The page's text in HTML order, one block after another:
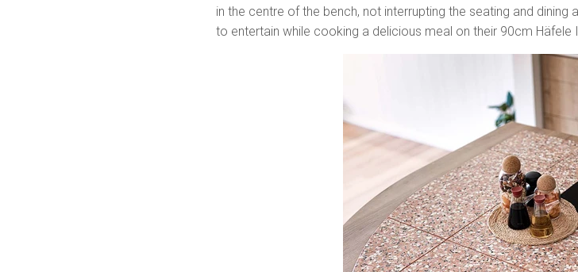
in the centre of the bench, not interrupting the seating and dining
to entertain while cooking a delicious meal on their 90cm